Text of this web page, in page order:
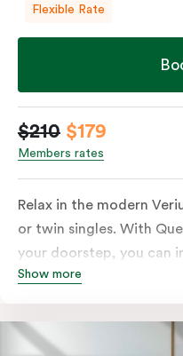
Flexible Rate
$210 $179
Members rates
Relax in the modern
or twin singles. With
your doorstep, you can
produce or a ready-
stovetop, oven,
you’re here for the
Show more